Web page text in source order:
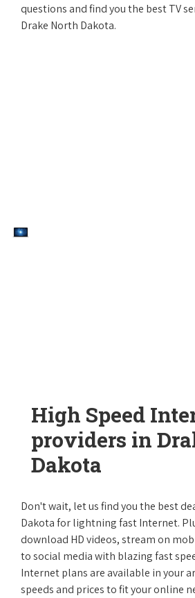
questions and find you the best TV
Drake North Dakota.
High Speed
providers in
Dakota
Don't wait, let us find you the best
Dakota for lightning fast Internet.
download HD videos, stream on
to social media with blazing fast
Internet plans are available in your
speeds and prices to fit your online